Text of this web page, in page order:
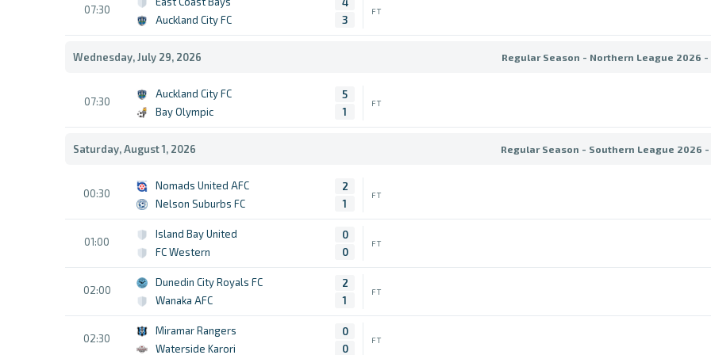
07:30
Auckland City FC
3
FT
Wednesday, July 29, 2026 Regular Season - Northern League 2026 -
07:30
Auckland City FC
Bay Olympic
5
1
FT
Saturday, August 1, 2026 Regular Season - Southern League 2026 -
00:30
Nomads United AFC
Nelson Suburbs FC
2
1
FT
01:00
Island Bay United
FC Western
0
0
FT
02:00
Dunedin City Royals FC
Wanaka AFC
2
1
FT
02:30
Miramar Rangers
Waterside Karori
0
0
FT